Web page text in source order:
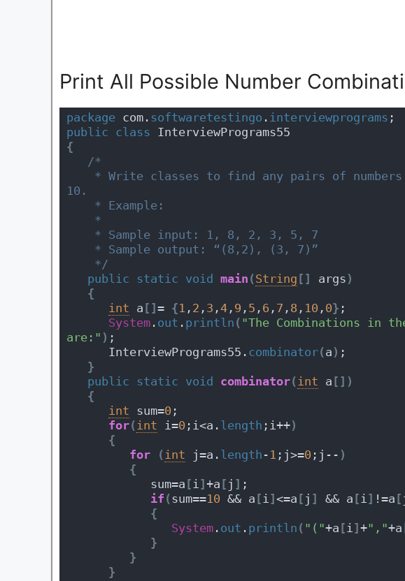
Print All Possible Number
package com. softwaretestingo . interviewprograms ;
public class InterviewPrograms55
{
/*
10.
    * Example:
    *
    * Sample input: 1, 8, 2, 3, 5, 7
    * Sample output: “(8,2), (3, 7)”
    */
public static void main (String [ ] args )
{
int a [ ]= {1 , 2 , 3 ,4 , 9 , 5 , 6 , 7 , 8 , 10 , 0} ;
System . out . println ( "The Combinations in
are:" ) ;
      InterviewPrograms55.
combinator(a ) ;
}
public static void combinator( int a [ ] )
{
int sum=0 ;
for( int i=0 ;i<a. length ;i++)
{
for
( int j=a. length - 1 ;j>=0 ;j-- )
{
            sum=a
[ i ]+a [ j ] ;
if (sum==10 && a [ i ]<=a [ j ] && a [ i ] !=a [
{
System . out . println ( "("+a [ i ]+","+a
}
}
}